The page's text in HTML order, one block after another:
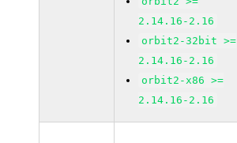
2.14.16-2.16
orbit2-32bit >=
2.14.16-2.16
orbit2-x86 >=
2.14.16-2.16